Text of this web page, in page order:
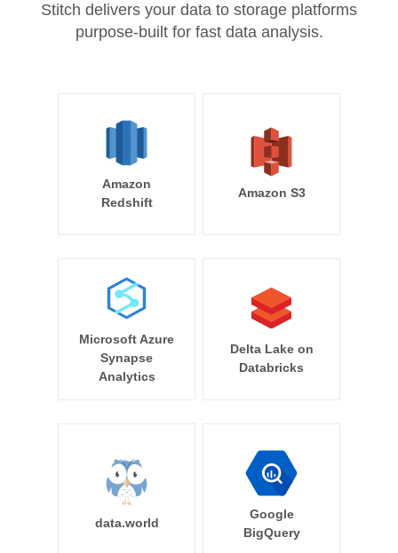
Stitch delivers your data to storage platforms
purpose-built for fast data analysis.
Amazon
Redshift
Amazon S3
Microsoft Azure
Synapse
Analytics
Delta Lake on
Databricks
data.world
Google
BigQuery